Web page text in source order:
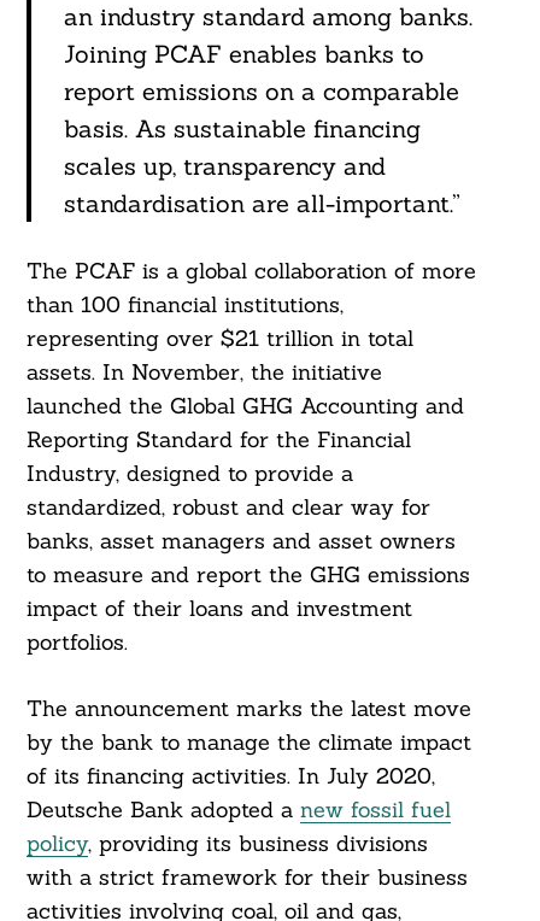
an industry standard among banks.
Joining PCAF enables banks to
report emissions on a comparable
basis. As sustainable financing
scales up, transparency and
standardisation are all-important.”
The PCAF is a global collaboration of more
than 100 financial institutions,
representing over $21 trillion in total
assets. In November, the initiative
launched the Global GHG Accounting and
Reporting Standard for the Financial
Industry, designed to provide a
standardized, robust and clear way for
banks, asset managers and asset owners
to measure and report the GHG emissions
impact of their loans and investment
portfolios.
The announcement marks the latest move
by the bank to manage the climate impact
of its financing activities. In July 2020,
Deutsche Bank adopted a new fossil fuel
policy, providing its business divisions
with a strict framework for their business
activities involving coal, oil and gas,
For: